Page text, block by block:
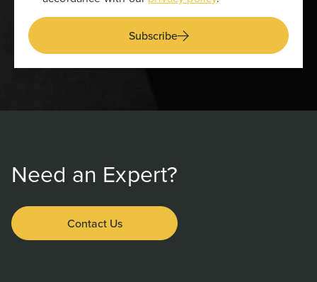
Subscribe
Need an Expert?
Contact Us